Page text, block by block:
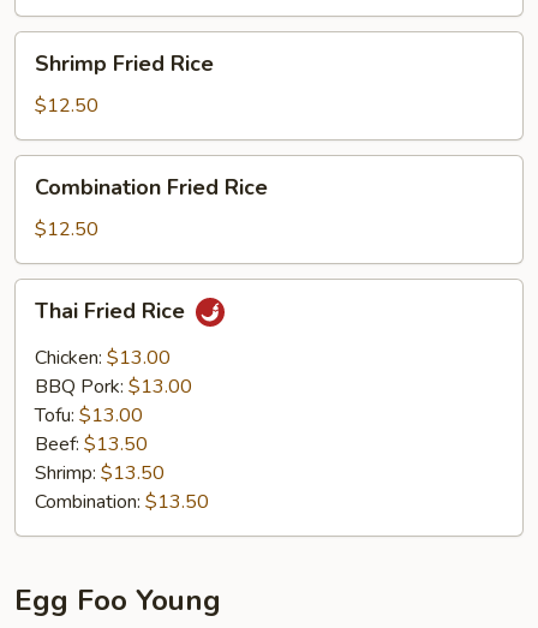
Fried
Rice
Shrimp Fried Rice
$12.50
Fried
Rice
Combination Fried Rice
$12.50
Fried
Rice
Thai Fried Rice
Chicken: $13.00
BBQ Pork: $13.00
Tofu: $13.00
Beef: $13.50
Shrimp: $13.50
Combination: $13.50
Egg Foo Young